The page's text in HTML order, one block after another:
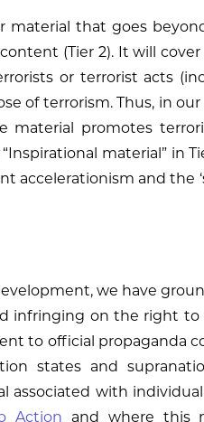
material that goes
(Tier 2). It will
or terrorist acts
of terrorism. Thus, in
material promotes
material”
accelerationism and the
we have
infringing on the right
to official propaganda
states and
associated with
Action and where this